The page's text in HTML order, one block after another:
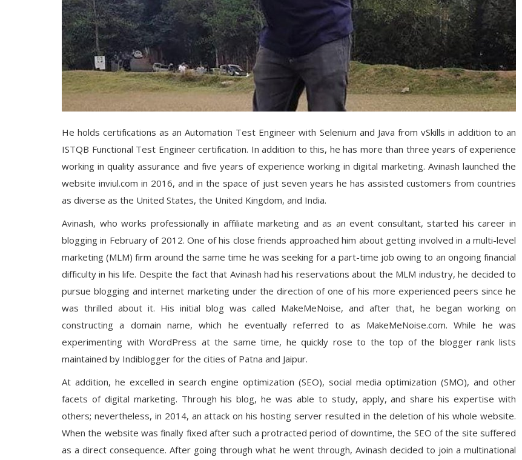
He holds certifications as an Automation Test Engineer with Selenium and Java from vSkills in addition to an
ISTQB Functional Test Engineer certification. In addition to this, he has more than three years of experience
working in quality assurance and five years of experience working in digital marketing. Avinash launched the
website inviul.com in 2016, and in the space of just seven years he has assisted customers from countries
as diverse as the United States, the United Kingdom, and India.
Avinash, who works professionally in affiliate marketing and as an event consultant, started his career in
blogging in February of 2012. One of his close friends approached him about getting involved in a multi-level
marketing (MLM) firm around the same time he was seeking for a part-time job owing to an ongoing financial
difficulty in his life. Despite the fact that Avinash had his reservations about the MLM industry, he decided to
pursue blogging and internet marketing under the direction of one of his more experienced peers since he
was thrilled about it. His initial blog was called MakeMeNoise, and after that, he began working on
constructing a domain name, which he eventually referred to as MakeMeNoise.com. While he was
experimenting with WordPress at the same time, he quickly rose to the top of the blogger rank lists
maintained by Indiblogger for the cities of Patna and Jaipur.
At addition, he excelled in search engine optimization (SEO), social media optimization (SMO), and other
facets of digital marketing. Through his blog, he was able to study, apply, and share his expertise with
others; nevertheless, in 2014, an attack on his hosting server resulted in the deletion of his whole website.
When the website was finally fixed after such a protracted period of downtime, the SEO of the site suffered
as a direct consequence. After going through what he went through, Avinash decided to join a multinational